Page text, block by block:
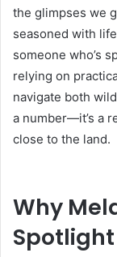
the glimpses we
seasoned with
someone who’s
relying on
navigate both
a number—it’s a
close to the land.
Why
Spotlight